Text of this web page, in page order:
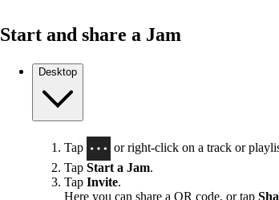
Start and share a Jam
Desktop
Tap
or right-click on a track or
Tap Start a Jam.
Tap Invite.
Here you can share a QR code, or tap